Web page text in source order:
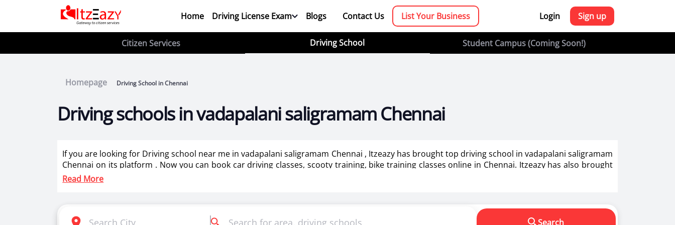
Home Driving License Exam Blogs Contact Us List Your Business Login Sign up
Citizen Services Driving School Student Campus (Coming Soon!)
Homepage Driving School in Chennai
Driving schools in vadapalani saligramam Chennai
If you are looking for Driving school near me in vadapalani saligramam Chennai , Itzeazy has brought top driving school in vadapalani saligramam
Chennai on its platform . Now you can book car driving classes, scooty training, bike training classes online in Chennai. Itzeazy has also brought
best driving instructors for two wheeler training for ladies in Chennai.
Selection of right driving school is very important as it makes or breaks the confidence . It also helps in making us a responsible driver. We know
Read More
Search